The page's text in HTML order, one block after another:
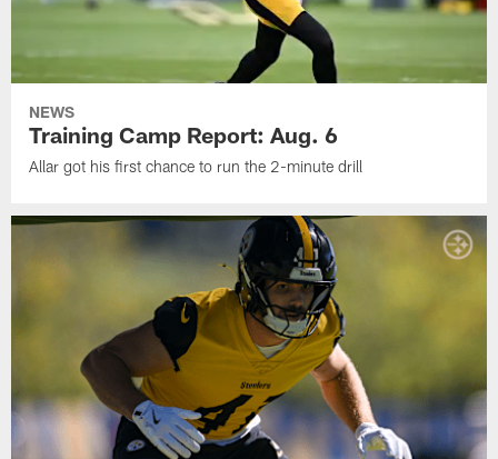
NEWS
Training Camp Report: Aug. 6
Allar got his first chance to run the 2-minute drill